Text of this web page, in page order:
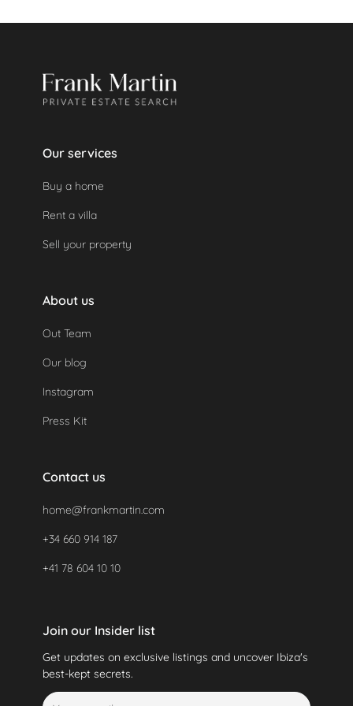
automatically as the property was not used.
Our services
Buy a home
Rent a villa
Sell your property
About us
Out Team
Our blog
Instagram
Press Kit
Contact us
home@frankmartin.com
+34 660 914 187
+41 78 604 10 10
Join our Insider list
Get updates on exclusive listings and uncover Ibiza's
best-kept secrets.